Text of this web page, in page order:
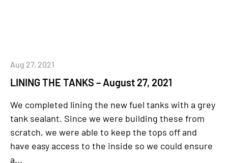
LINING THE TANKS – August 27, 2021
Aug 27, 2021
We completed lining the new fuel tanks with a grey
tank sealant. Since we were building these from
scratch, we were able to keep the tops off and
have easy access to the inside so we could ensure
a...